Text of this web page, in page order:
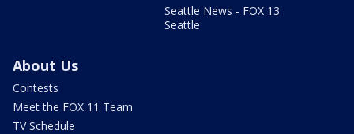
Seattle News - FOX 13
Seattle
About Us
Contests
Meet the FOX 11 Team
TV Schedule